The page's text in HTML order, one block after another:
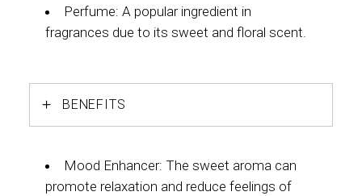
Perfume: A popular ingredient in
fragrances due to its sweet and floral scent.
BENEFITS
Mood Enhancer: The sweet aroma can
promote relaxation and reduce feelings of